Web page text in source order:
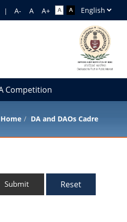
|
Competition
Home DA and DAOs Cadre
Submit Reset